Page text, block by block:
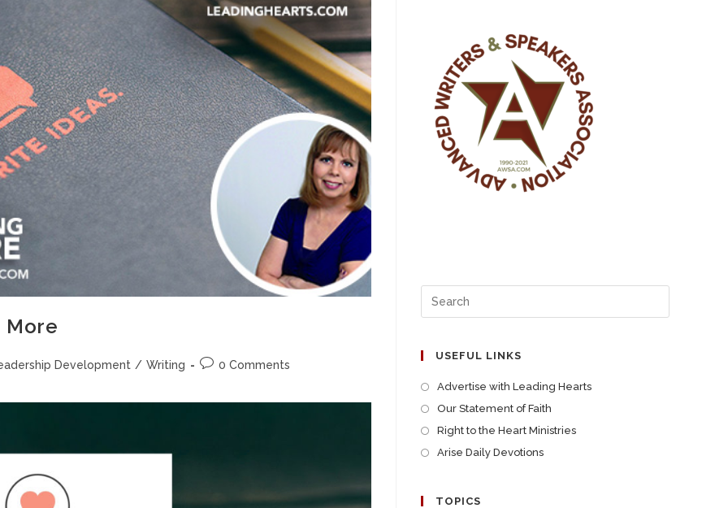
More
Development / Writing 0 Comments
USEFUL LINKS
Advertise with Leading Hearts
Our Statement of Faith
Right to the Heart Ministries
Arise Daily Devotions
TOPICS